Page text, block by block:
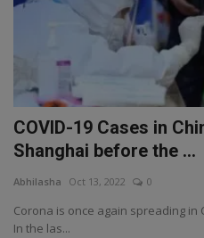
COVID-19 Cases in
Shanghai before the ...
Abhilasha Oct 13, 2022 0
Corona is once again spreading
In the las...